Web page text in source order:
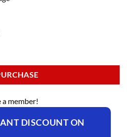
a member!
DISCOUNT ON